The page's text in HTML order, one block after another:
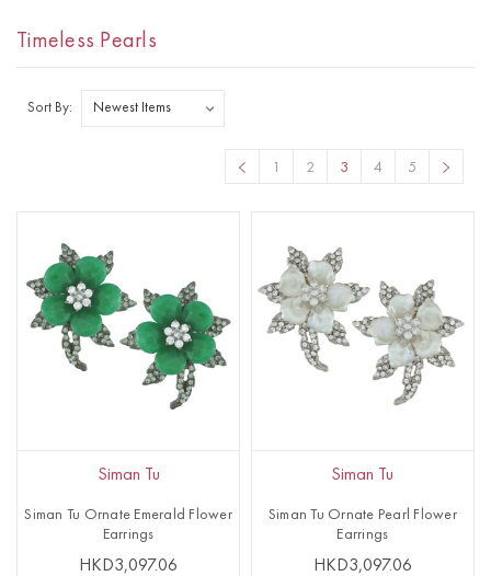
Timeless Pearls
Sort By:
1 2 3 4 5
Siman Tu
Siman Tu Ornate Emerald Flower
Earrings
HKD3,097.06
Siman Tu
Siman Tu Ornate Pearl Flower
Earrings
HKD3,097.06